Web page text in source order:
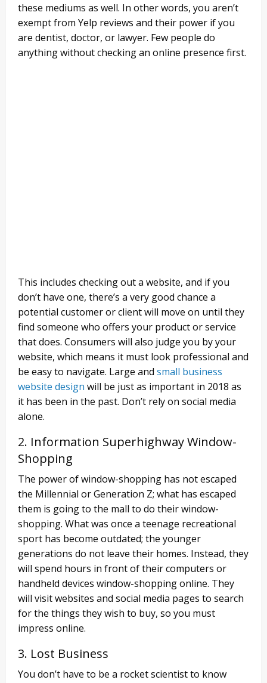
these mediums as well. In other words, you aren’t
exempt from Yelp reviews and their power if you
are dentist, doctor, or lawyer. Few people do
anything without checking an online presence first.
This includes checking out a website, and if you
don’t have one, there’s a very good chance a
potential customer or client will move on until they
find someone who offers your product or service
that does. Consumers will also judge you by your
website, which means it must look professional and
be easy to navigate. Large and small business
website design will be just as important in 2018 as
it has been in the past. Don’t rely on social media
alone.
2. Information Superhighway Window-
Shopping
The power of window-shopping has not escaped
the Millennial or Generation Z; what has escaped
them is going to the mall to do their window-
shopping. What was once a teenage recreational
sport has become outdated; the younger
generations do not leave their homes. Instead, they
will spend hours in front of their computers or
handheld devices window-shopping online. They
will visit websites and social media pages to search
for the things they wish to buy, so you must
impress online.
3. Lost Business
You don’t have to be a rocket scientist to know